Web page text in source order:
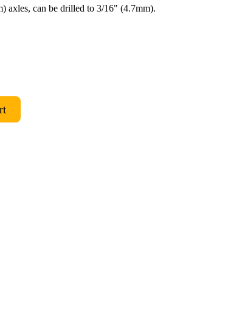
axles, can be drilled to 3/16" (4.7mm).